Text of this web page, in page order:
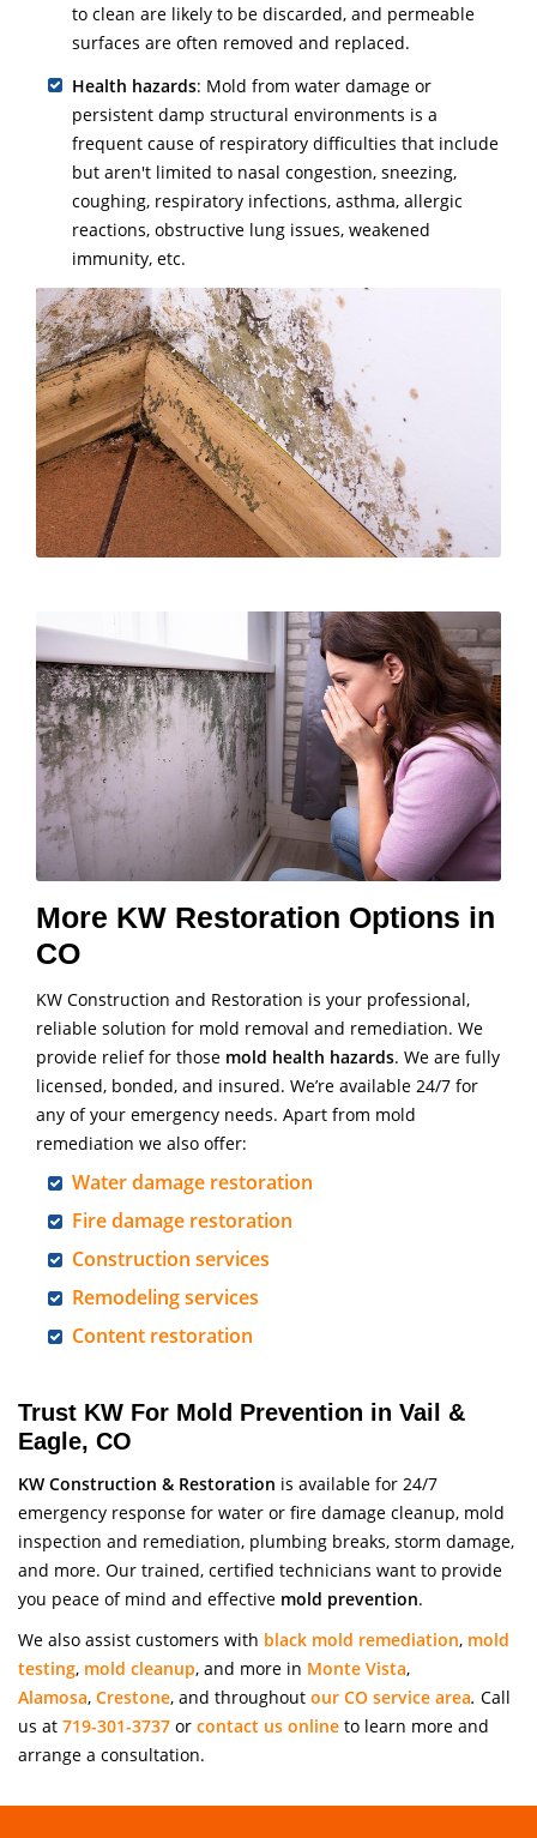
to clean are likely to be discarded, and permeable
surfaces are often removed and replaced.
Health hazards: Mold from water damage or
persistent damp structural environments is a
frequent cause of respiratory difficulties that include
but aren't limited to nasal congestion, sneezing,
coughing, respiratory infections, asthma, allergic
reactions, obstructive lung issues, weakened
immunity, etc.
More KW Restoration Options in
CO
KW Construction and Restoration is your professional,
reliable solution for mold removal and remediation. We
provide relief for those mold health hazards. We are fully
licensed, bonded, and insured. We’re available 24/7 for
any of your emergency needs. Apart from mold
remediation we also offer:
Water damage restoration
Fire damage restoration
Construction services
Remodeling services
Content restoration
Trust KW For Mold Prevention in Vail &
Eagle, CO
KW Construction & Restoration is available for 24/7
emergency response for water or fire damage cleanup, mold
inspection and remediation, plumbing breaks, storm damage,
and more. Our trained, certified technicians want to provide
you peace of mind and effective mold prevention.
We also assist customers with black mold remediation, mold
testing, mold cleanup, and more in Monte Vista,
Alamosa, Crestone, and throughout our CO service area. Call
us at 719-301-3737 or contact us online to learn more and
arrange a consultation.